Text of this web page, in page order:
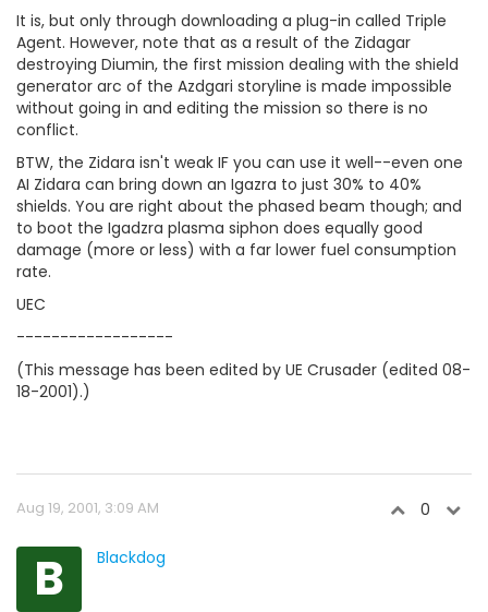
It is, but only through downloading a plug-in called Triple
Agent. However, note that as a result of the Zidagar
destroying Diumin, the first mission dealing with the shield
generator arc of the Azdgari storyline is made impossible
without going in and editing the mission so there is no
conflict.
BTW, the Zidara isn't weak IF you can use it well--even one
AI Zidara can bring down an Igazra to just 30% to 40%
shields. You are right about the phased beam though; and
to boot the Igadzra plasma siphon does equally good
damage (more or less) with a far lower fuel consumption
rate.
UEC
------------------
(This message has been edited by UE Crusader (edited 08-
18-2001).)
Aug 19, 2001, 3:09 AM 0
B Blackdog